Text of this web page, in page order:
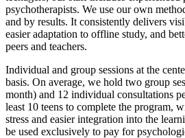
psychotherapists. We use our own
and by results. It consistently delivers
easier adaptation to offline study, and
peers and teachers.
Individual and group sessions at the
basis. On average, we hold two group
month) and 12 individual consultations
least 10 teens to complete the program,
stress and easier integration into the
be used exclusively to pay for